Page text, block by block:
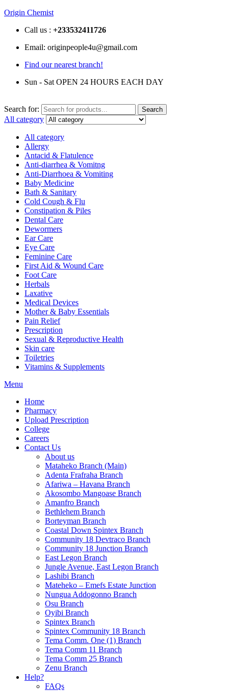
Origin Chemist
Call us : +233532411726
Email: originpeople4u@gmail.com
Find our nearest branch!
Sun - Sat OPEN 24 HOURS EACH DAY
Search for: Search
All category
All category
Allergy
Antacid & Flatulence
Anti-diarrhea & Vomitng
Anti-Diarrhoea & Vomiting
Baby Medicine
Bath & Sanitary
Cold Cough & Flu
Constipation & Piles
Dental Care
Dewormers
Ear Care
Eye Care
Feminine Care
First Aid & Wound Care
Foot Care
Herbals
Laxative
Medical Devices
Mother & Baby Essentials
Pain Relief
Prescription
Sexual & Reproductive Health
Skin care
Toiletries
Vitamins & Supplements
Menu
Home
Pharmacy
Upload Prescription
College
Careers
Contact Us
About us
Mataheko Branch (Main)
Adenta Frafraha Branch
Afariwa – Havana Branch
Akosombo Mangoase Branch
Amanfro Branch
Bethlehem Branch
Borteyman Branch
Coastal Down Spintex Branch
Community 18 Devtraco Branch
Community 18 Junction Branch
East Legon Branch
Jungle Avenue, East Legon Branch
Lashibi Branch
Mateheko – Emefs Estate Junction
Nungua Addogonno Branch
Osu Branch
Oyibi Branch
Spintex Branch
Spintex Community 18 Branch
Tema Comm. One (1) Branch
Tema Comm 11 Branch
Tema Comm 25 Branch
Zenu Branch
Help?
FAQs